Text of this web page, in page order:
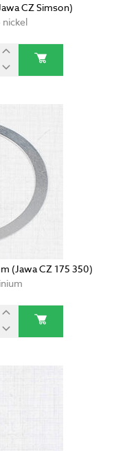
CZ Simson)
nickel
(Jawa CZ 175 350)